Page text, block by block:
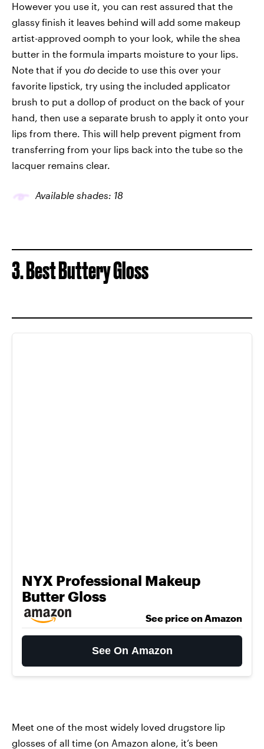
However you use it, you can rest assured that the
glassy finish it leaves behind will add some makeup
artist-approved oomph to your look, while the shea
butter in the formula imparts moisture to your lips.
Note that if you do decide to use this over your
favorite lipstick, try using the included applicator
brush to put a dollop of product on the back of your
hand, then use a separate brush to apply it onto your
lips from there. This will help prevent pigment from
transferring from your lips back into the tube so the
lacquer remains clear.
Available shades: 18
3. Best Buttery Gloss
NYX Professional Makeup
Butter Gloss
See price on Amazon
See On Amazon
Meet one of the most widely loved drugstore lip
glosses of all time (on Amazon alone, it’s been